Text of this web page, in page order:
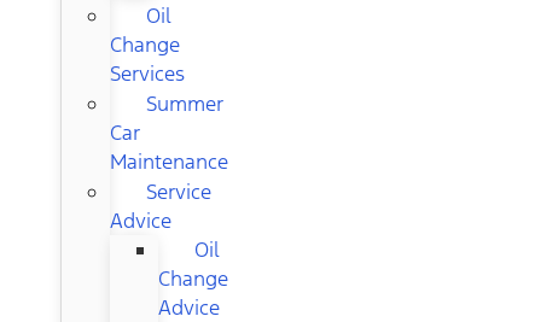
Oil
Change
Services
Summer
Car
Maintenance
Service
Advice
Oil
Change
Advice